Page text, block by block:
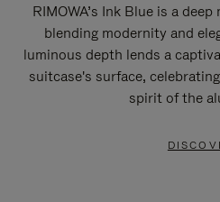
RIMOWA’s Ink Blue is a
blending modernity and
luminous depth lends a
suitcase's surface,
spirit of the